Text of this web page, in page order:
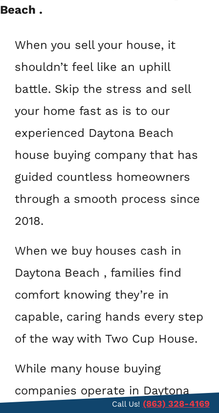
Beach .
When you sell your house, it
shouldn’t feel like an uphill
battle. Skip the stress and sell
your home fast as is to our
experienced Daytona Beach
house buying company that has
guided countless homeowners
through a smooth process since
2018.
When we buy houses cash in
Daytona Beach , families find
comfort knowing they’re in
capable, caring hands every step
of the way with Two Cup House.
While many house buying
companies operate in Daytona
Call Us! (863) 328-4169